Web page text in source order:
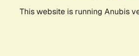
This website is running Anubis